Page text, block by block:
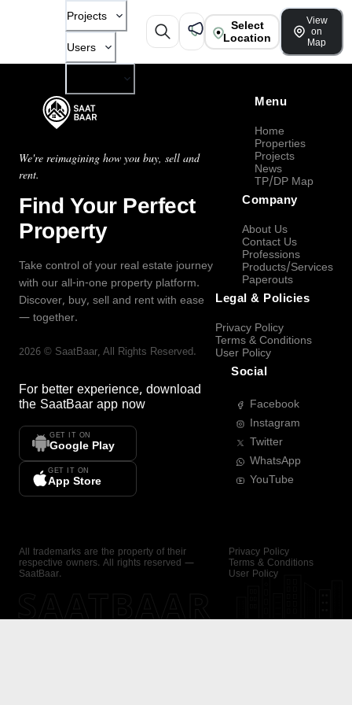
Projects
Users
Select
Location
View
on
Map
We're reimagining how you buy, sell and
rent.
Find Your Perfect
Property
Take control of your real estate journey
with our all-in-one property platform.
Discover, buy, sell and rent with ease
— together.
2026 © SaatBaar, All Rights Reserved.
For better experience, download
the SaatBaar app now
GET IT ON
Google Play
GET IT ON
App Store
Menu
Home
Properties
Projects
News
TP/DP Map
Company
About Us
Contact Us
Professions
Products/Services
Paperouts
Legal & Policies
Privacy Policy
Terms & Conditions
User Policy
Social
Facebook
Instagram
Twitter
WhatsApp
YouTube
All trademarks are the property of their
respective owners. All rights reserved —
SaatBaar.
Privacy Policy
Terms & Conditions
User Policy